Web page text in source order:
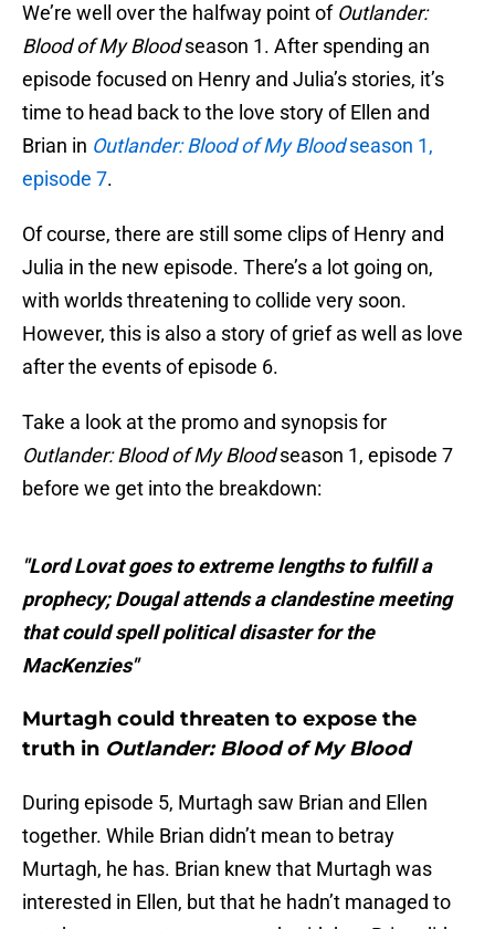
We’re well over the halfway point of Outlander:
Blood of My Bloodseason 1. After spending an
episode focused on Henry and Julia’s stories, it’s
time to head back to the love story of Ellen and
Brian in Outlander: Blood of My Bloodseason 1,
episode 7.
Of course, there are still some clips of Henry and
Julia in the new episode. There’s a lot going on,
with worlds threatening to collide very soon.
However, this is also a story of grief as well as love
after the events of episode 6.
Take a look at the promo and synopsis for
Outlander: Blood of My Bloodseason 1, episode 7
before we get into the breakdown:
"Lord Lovat goes to extreme lengths to fulfill a
prophecy; Dougal attends a clandestine meeting
that could spell political disaster for the
MacKenzies"
Murtagh could threaten to expose the
truth in Outlander: Blood of My Blood
During episode 5, Murtagh saw Brian and Ellen
together. While Brian didn’t mean to betray
Murtagh, he has. Brian knew that Murtagh was
interested in Ellen, but that he hadn’t managed to